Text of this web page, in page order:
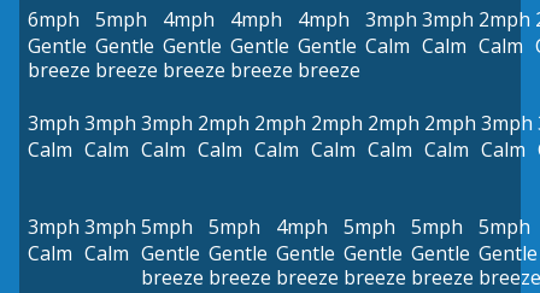
6mph
Gentle
breeze
5mph
Gentle
breeze
4mph
Gentle
breeze
4mph
Gentle
breeze
4mph
Gentle
breeze
3mph
Calm
3mph
Calm
2mph
Calm
3mph
Calm
3mph
Calm
3mph
Calm
2mph
Calm
2mph
Calm
2mph
Calm
2mph
Calm
2mph
Calm
3mph
Calm
3mph
Calm
3mph
Calm
5mph
Gentle
breeze
5mph
Gentle
breeze
4mph
Gentle
breeze
5mph
Gentle
breeze
5mph
Gentle
breeze
5mph
Gentle
breeze